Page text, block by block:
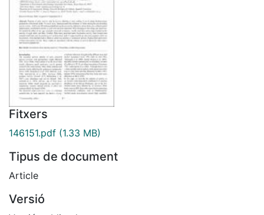
Fitxers
146151.pdf (1.33 MB)
Tipus de document
Article
Versió